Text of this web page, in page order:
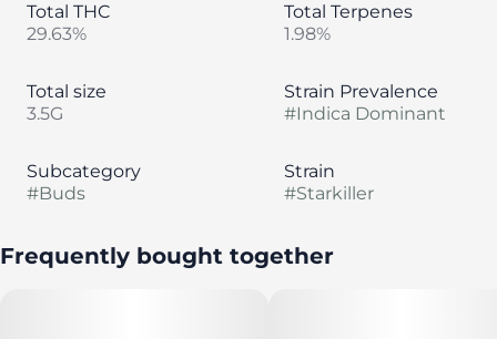
Total THC
29.63%
Total Terpenes
1.98%
Total size
3.5G
Strain Prevalence
#Indica Dominant
Subcategory
#Buds
Strain
#Starkiller
Frequently bought together